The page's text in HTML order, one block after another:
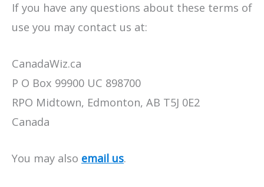
If you have any questions about these terms of
use you may contact us at:
CanadaWiz.ca
P O Box 99900 UC 898700
RPO Midtown, Edmonton, AB T5J 0E2
Canada
You may also email us.